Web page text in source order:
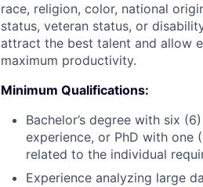
race, religion, color, national
status, veteran status, or
attract the best talent and allow
maximum productivity.
Minimum Qualifications:
Bachelor’s degree with six
experience, or PhD with one
related to the individual
Experience analyzing large